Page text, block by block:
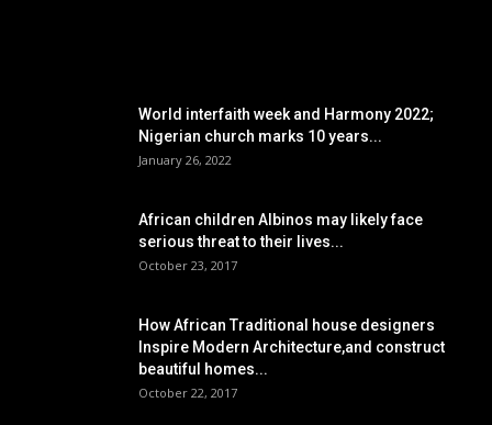
World interfaith week and Harmony 2022;
Nigerian church marks 10 years...
January 26, 2022
African children Albinos may likely face
serious threat to their lives...
October 23, 2017
How African Traditional house designers
Inspire Modern Architecture,and construct
beautiful homes...
October 22, 2017